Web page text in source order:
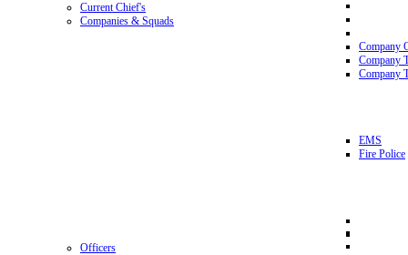
Current Chief's
Companies & Squads
Company
Company
Company
EMS
Fire Police
Officers